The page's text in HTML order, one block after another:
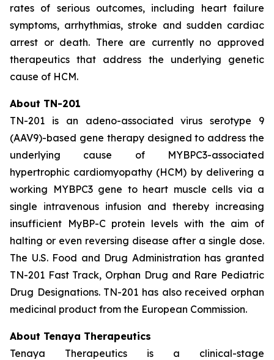
rates of serious outcomes, including heart failure
symptoms, arrhythmias, stroke and sudden cardiac
arrest or death. There are currently no approved
therapeutics that address the underlying genetic
cause of HCM.
About TN-201
TN-201 is an adeno-associated virus serotype 9
(AAV9)-based gene therapy designed to address the
underlying cause of MYBPC3-associated
hypertrophic cardiomyopathy (HCM) by delivering a
working MYBPC3gene to heart muscle cells via a
single intravenous infusion and thereby increasing
insufficient MyBP-C protein levels with the aim of
halting or even reversing disease after a single dose.
The U.S. Food and Drug Administration has granted
TN-201 Fast Track, Orphan Drug and Rare Pediatric
Drug Designations. TN-201 has also received orphan
medicinal product from the European Commission.
About Tenaya Therapeutics
Tenaya Therapeutics is a clinical-stage